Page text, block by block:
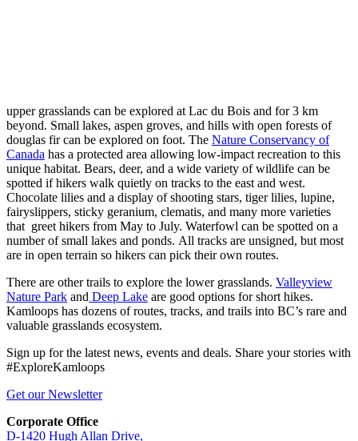
upper grasslands can be explored at Lac du Bois and for 3 km
beyond. Small lakes, aspen groves, and hills with open forests of
douglas fir can be explored on foot. The Nature Conservancy of
Canada has a protected area allowing low-impact recreation to this
unique habitat. Bears, deer, and a wide variety of wildlife can be
spotted if hikers walk quietly on tracks to the east and west.
Chocolate lilies and a display of shooting stars, tiger lilies, lupine,
fairyslippers, sticky geranium, clematis, and many more varieties
that greet hikers from May to July. Waterfowl can be spotted on a
number of small lakes and ponds. All tracks are unsigned, but most
are in open terrain so hikers can pick their own routes.
There are other trails to explore the lower grasslands. Valleyview
Nature Park and Deep Lake are good options for short hikes.
Kamloops has dozens of routes, tracks, and trails into BC’s rare and
valuable grasslands ecosystem.
Sign up for the latest news, events and deals. Share your stories with
#ExploreKamloops
Get our Newsletter
Corporate Office
D-1420 Hugh Allan Drive,